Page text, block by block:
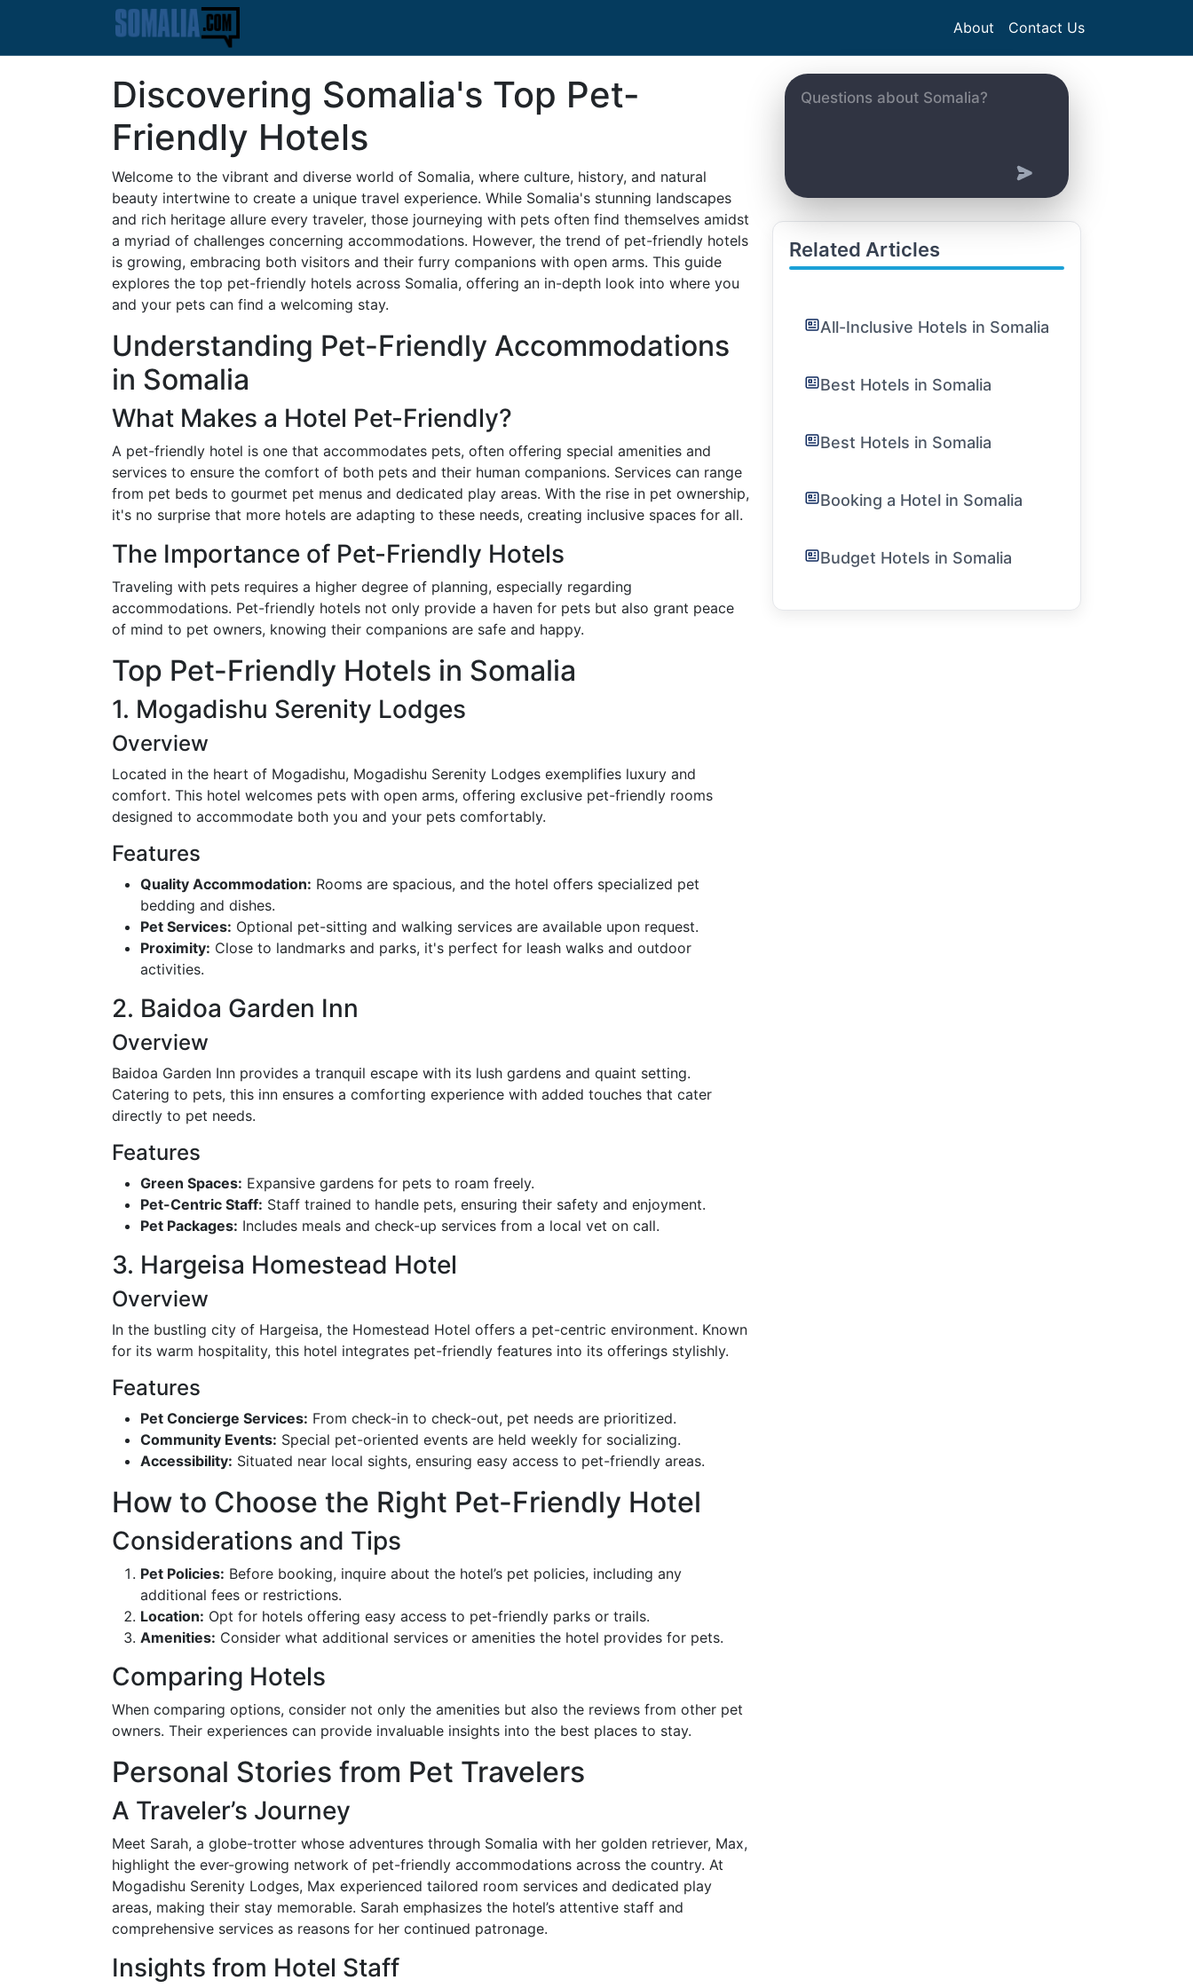
About Contact Us
Discovering Somalia's Top Pet-
Friendly Hotels
Welcome to the vibrant and diverse world of Somalia, where culture, history, and natural
beauty intertwine to create a unique travel experience. While Somalia's stunning landscapes
and rich heritage allure every traveler, those journeying with pets often find themselves amidst
a myriad of challenges concerning accommodations. However, the trend of pet-friendly hotels
is growing, embracing both visitors and their furry companions with open arms. This guide
explores the top pet-friendly hotels across Somalia, offering an in-depth look into where you
and your pets can find a welcoming stay.
Understanding Pet-Friendly Accommodations
in Somalia
What Makes a Hotel Pet-Friendly?
A pet-friendly hotel is one that accommodates pets, often offering special amenities and
services to ensure the comfort of both pets and their human companions. Services can range
from pet beds to gourmet pet menus and dedicated play areas. With the rise in pet ownership,
it's no surprise that more hotels are adapting to these needs, creating inclusive spaces for all.
The Importance of Pet-Friendly Hotels
Traveling with pets requires a higher degree of planning, especially regarding
accommodations. Pet-friendly hotels not only provide a haven for pets but also grant peace
of mind to pet owners, knowing their companions are safe and happy.
Top Pet-Friendly Hotels in Somalia
1. Mogadishu Serenity Lodges
Overview
Located in the heart of Mogadishu, Mogadishu Serenity Lodges exemplifies luxury and
comfort. This hotel welcomes pets with open arms, offering exclusive pet-friendly rooms
designed to accommodate both you and your pets comfortably.
Features
Quality Accommodation: Rooms are spacious, and the hotel offers specialized pet
bedding and dishes.
Pet Services: Optional pet-sitting and walking services are available upon request.
Proximity: Close to landmarks and parks, it's perfect for leash walks and outdoor
activities.
2. Baidoa Garden Inn
Overview
Baidoa Garden Inn provides a tranquil escape with its lush gardens and quaint setting.
Catering to pets, this inn ensures a comforting experience with added touches that cater
directly to pet needs.
Features
Green Spaces: Expansive gardens for pets to roam freely.
Pet-Centric Staff: Staff trained to handle pets, ensuring their safety and enjoyment.
Pet Packages: Includes meals and check-up services from a local vet on call.
3. Hargeisa Homestead Hotel
Overview
In the bustling city of Hargeisa, the Homestead Hotel offers a pet-centric environment. Known
for its warm hospitality, this hotel integrates pet-friendly features into its offerings stylishly.
Features
Pet Concierge Services: From check-in to check-out, pet needs are prioritized.
Community Events: Special pet-oriented events are held weekly for socializing.
Accessibility: Situated near local sights, ensuring easy access to pet-friendly areas.
How to Choose the Right Pet-Friendly Hotel
Considerations and Tips
Pet Policies: Before booking, inquire about the hotel’s pet policies, including any
additional fees or restrictions.
Location: Opt for hotels offering easy access to pet-friendly parks or trails.
Amenities: Consider what additional services or amenities the hotel provides for pets.
Comparing Hotels
When comparing options, consider not only the amenities but also the reviews from other pet
owners. Their experiences can provide invaluable insights into the best places to stay.
Personal Stories from Pet Travelers
A Traveler’s Journey
Meet Sarah, a globe-trotter whose adventures through Somalia with her golden retriever, Max,
highlight the ever-growing network of pet-friendly accommodations across the country. At
Mogadishu Serenity Lodges, Max experienced tailored room services and dedicated play
areas, making their stay memorable. Sarah emphasizes the hotel’s attentive staff and
comprehensive services as reasons for her continued patronage.
Insights from Hotel Staff
Related Articles
All-Inclusive Hotels in Somalia
Best Hotels in Somalia
Best Hotels in Somalia
Booking a Hotel in Somalia
Budget Hotels in Somalia